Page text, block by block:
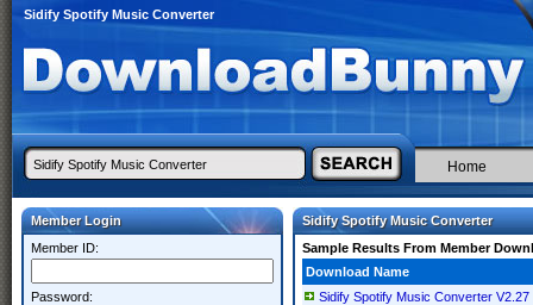
Sidify Spotify Music Converter
Home
Member Login
Member ID:
Password:
Sidify Spotify Music Converter
Sample Results From Member
Download Name
Sidify Spotify Music Converter V2.27